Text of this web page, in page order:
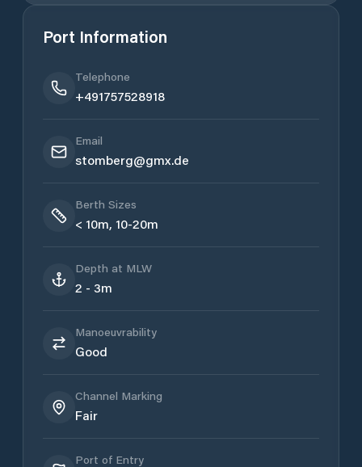
Port Information
Telephone
+491757528918
Email
stomberg@gmx.de
Berth Sizes
< 10m, 10-20m
Depth at MLW
2 - 3m
Manoeuvrability
Good
Channel Marking
Fair
Port of Entry